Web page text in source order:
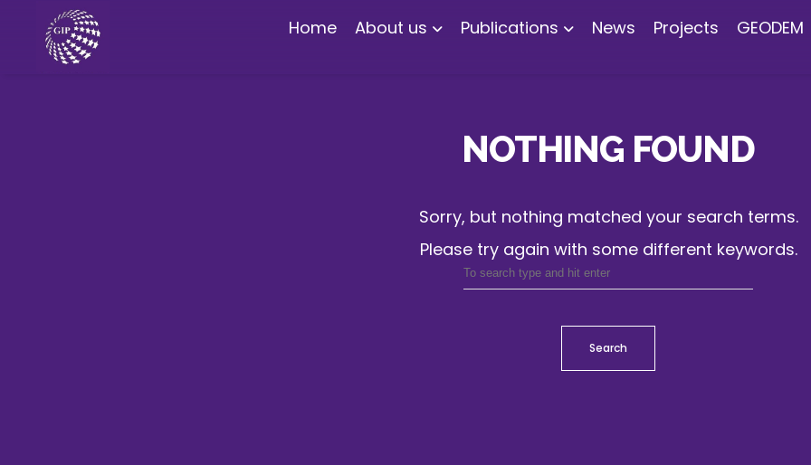
Home About us Publications News Projects GEODEM
NOTHING FOUND
Sorry, but nothing matched your search terms.
Please try again with some different keywords.
Search